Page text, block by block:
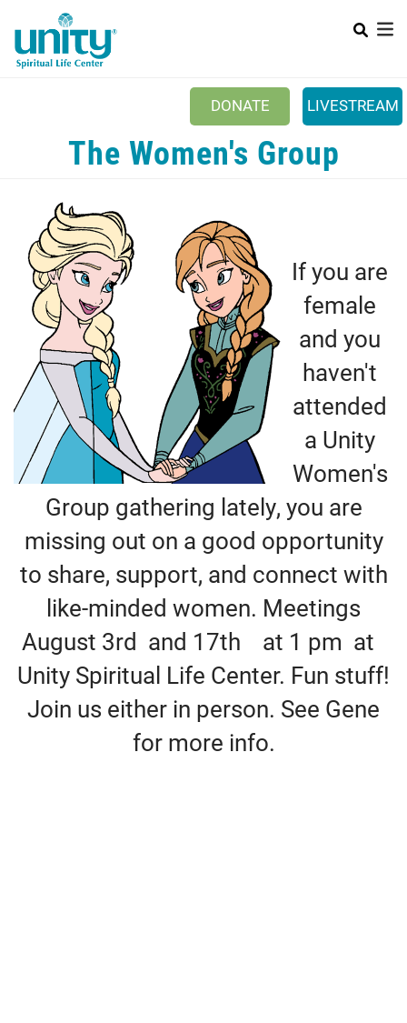
main
content
DONATE LIVESTREAM
Mobile Main menu
NEWSLETTER
CLASSES & EVENTS
GET INVOLVED +
DONATIONS +
YOUTH +
MUSIC +
The Women's Group
If you are
female
and you
haven't
attended
a Unity
Women's
Group gathering lately, you are
missing out on a good opportunity
to share, support, and connect with
like-minded women. Meetings
August 3rd and 17th at 1 pm at
Unity Spiritual Life Center. Fun stuff!
Join us either in person. See Gene
for more info.